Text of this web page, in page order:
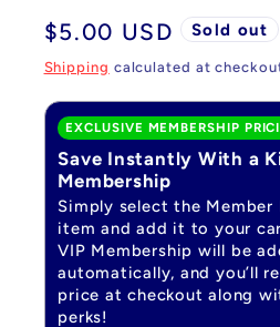
Regular
price
$5.00 USD Sold out
Shipping calculated at
EXCLUSIVE MEMBERSHIP
Save Instantly With a
Membership
Simply select the
item and add it to your
VIP Membership will be
automatically, and you’ll
price at checkout along
perks!